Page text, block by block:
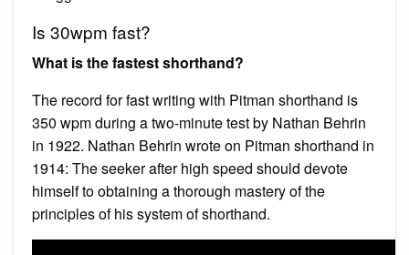
Is 30wpm fast?
What is the fastest shorthand?
The record for fast writing with Pitman shorthand is
350 wpm during a two-minute test by Nathan Behrin
in 1922. Nathan Behrin wrote on Pitman shorthand in
1914: The seeker after high speed should devote
himself to obtaining a thorough mastery of the
principles of his system of shorthand.